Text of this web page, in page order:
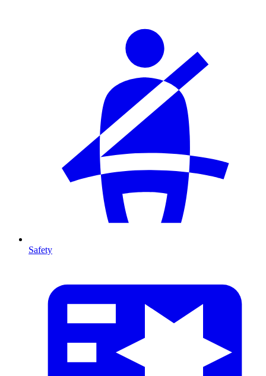
Safety